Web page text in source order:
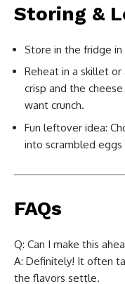
Storing &
Store in the fridge
Reheat in a skillet
crisp and the
want crunch.
Fun leftover idea:
into scrambled
FAQs
Q: Can I make this
A: Definitely! It often
the flavors settle.